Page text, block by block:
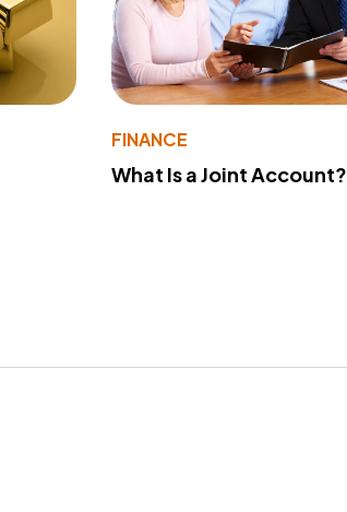
FINANCE
What Is a Joint Account?